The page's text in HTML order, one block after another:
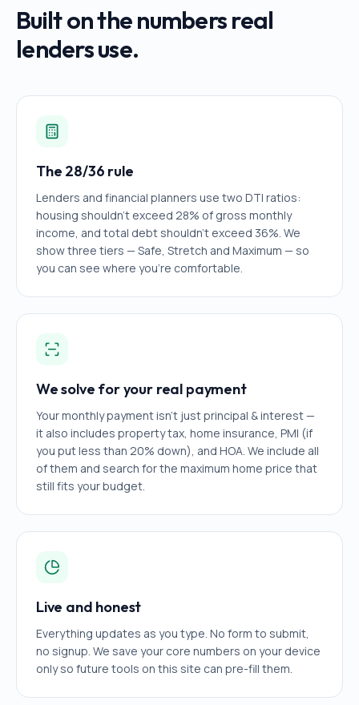
Built on the numbers real
lenders use.
The 28/36 rule
Lenders and financial planners use two DTI ratios:
housing shouldn't exceed 28% of gross monthly
income, and total debt shouldn't exceed 36%. We
show three tiers — Safe, Stretch and Maximum — so
you can see where you're comfortable.
We solve for your real payment
Your monthly payment isn't just principal & interest —
it also includes property tax, home insurance, PMI (if
you put less than 20% down), and HOA. We include all
of them and search for the maximum home price that
still fits your budget.
Live and honest
Everything updates as you type. No form to submit,
no signup. We save your core numbers on your device
only so future tools on this site can pre-fill them.